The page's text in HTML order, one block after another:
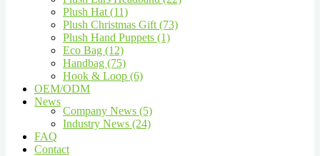
Plush Hat (11)
Plush Christmas Gift (73)
Plush Hand Puppets (1)
Eco Bag (12)
Handbag (75)
Hook & Loop (6)
OEM/ODM
News
Company News (5)
Industry News (24)
FAQ
Contact